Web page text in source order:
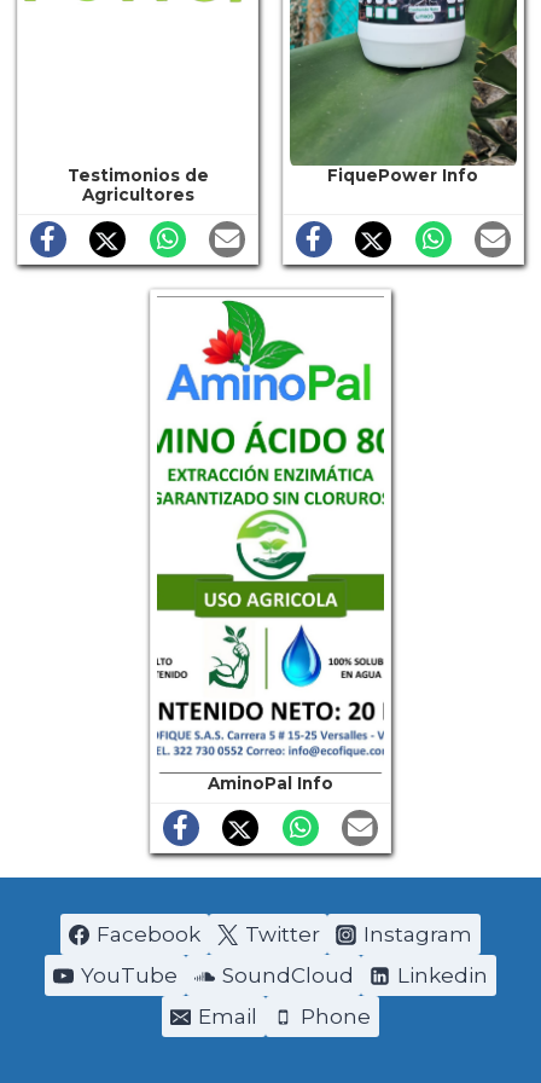
Testimonios de
Agricultores
FiquePower Info
AminoPal Info
Facebook Twitter
Instagram
YouTube
SoundCloud
Linkedin
Email
Phone